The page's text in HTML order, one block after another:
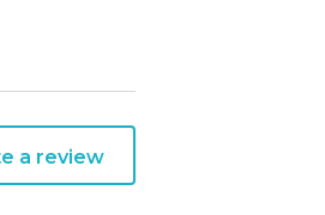
a review